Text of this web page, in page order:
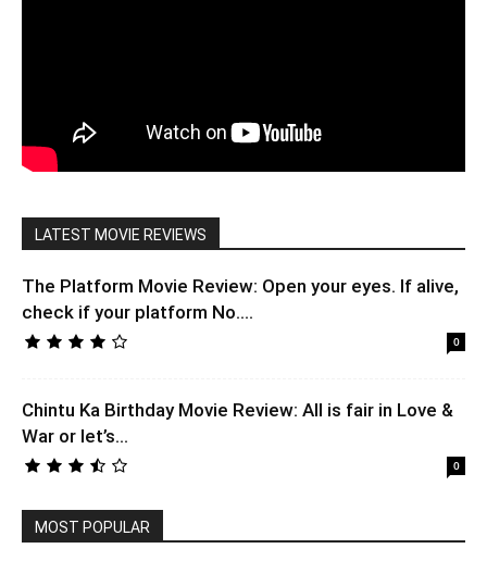
LATEST MOVIE REVIEWS
The Platform Movie Review: Open your eyes. If alive,
check if your platform No....
0
Chintu Ka Birthday Movie Review: All is fair in Love &
War or let’s...
0
MOST POPULAR